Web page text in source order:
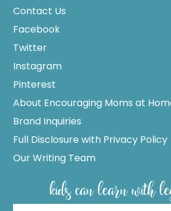
Contact Us
Facebook
Twitter
Instagram
Pinterest
About Encouraging Moms at
Brand Inquiries
Full Disclosure with Privacy Policy
Our Writing Team
kids can learn with